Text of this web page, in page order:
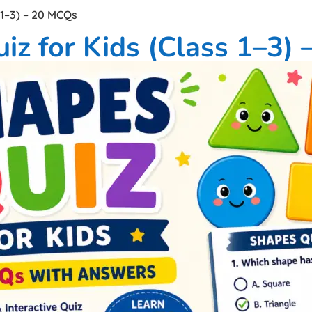
– 20 MCQs
for Kids (Class 1–3)